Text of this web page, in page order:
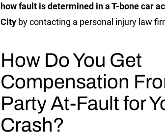
how fault is determined in a T-bone car
City by contacting a personal injury law
How Do You Get
Compensation
Party At-Fault for
Crash?